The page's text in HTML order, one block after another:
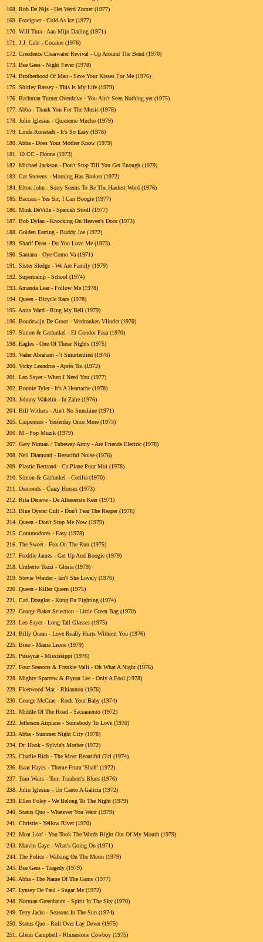
168. Rob De Nijs - Het Werd Zomer (1977)
169. Foreigner - Cold As Ice (1977)
170. Will Tura - Aan Mijn Darling (1971)
171.
J.J. Cale - Cocaine (1976)
172. Creedence Clearwater Revival - Up Around The Bend (1970)
173. Bee Gees - Night Fever (1978)
174. Brotherhood Of Man - Save Your Kisses For Me (1976)
175. Shirley Bassey - This Is My Life (1979)
176. Bachman Turner Overdrive - You Ain't Seen Nothing yet (1975)
177. Abba - Thank You For The Music (1978)
178. Julio Iglesias - Quiereme Mucho (1979)
179. Linda Ronstadt - It's So Easy (1978)
180. Abba - Does Your Mother Know (1979)
181.
10 CC - Donna (1973)
182. Michael Jackson - Don't Stop Till You Get Enough (1979)
183. Cat Stevens - Morning Has Broken (1972)
184. Elton John - Sorry Seems To Be The Hardest Word (1976)
185. Baccara - Yes Sir, I Can Boogie (1977)
186. Mink DeVille - Spanish Stroll (1977)
187. Bob Dylan - Knocking On Heaven's Door (1973)
188. Golden Earring - Buddy Joe (1972)
189. Sharif Dean - Do You Love Me (1973)
190. Santana - Oye Como Va (1971)
191.
Sister Sledge - We Are Family (1979)
192. Supertramp - School (1974)
193. Amanda Lear - Follow Me (1978)
194. Queen - Bicycle Race (1978)
195. Anita Ward - Ring My Bell (1979)
196. Boudewijn De Groot - Verdronken Vlinder (1970)
197. Simon & Garfunkel - El Condor Pasa (1970)
198. Eagles - One Of These Nights (1975)
199. Vader Abraham - 't Smurfenlied (1978)
200. Vicky Leandros - Après Toi (1972)
201.
Leo Sayer - When I Need You (1977)
202. Bonnie Tyler - It's A Heartache (1978)
203. Johnny Wakelin - In Zaïre (1976)
204. Bill Withers - Ain't No Sunshine (1971)
205. Carpenters - Yesterday Once More (1973)
206. M - Pop Muzik (1979)
207. Gary Numan / Tubeway Army - Are Friends Electric (1978)
208. Neil Diamond - Beautiful Noise (1976)
209. Plastic Bertrand - Ca Plane Pour Moi (1978)
210. Simon & Garfunkel - Cecilia (1970)
211.
Osmonds - Crazy Horses (1973)
212. Rita Deneve - De Allereerste Keer (1971)
213. Blue Oyster Cult - Don't Fear The Reaper (1976)
214. Queen - Don't Stop Me Now (1979)
215. Commodores - Easy (1978)
216. The Sweet - Fox On The Run (1975)
217. Freddie James - Get Up And Boogie (1979)
218. Umberto Tozzi - Gloria (1979)
219. Stevie Wonder - Isn't She Lovely (1976)
220. Queen - Killer Queen (1975)
221.
Carl Douglas - Kung Fu Fighting (1974)
222. George Baker Selection - Little Green Bag (1970)
223. Leo Sayer - Long Tall Glasses (1975)
224. Billy Ocean - Love Really Hurts Without You (1976)
225. Bino - Mama Leone (1979)
226. Pussycat - Mississippi (1976)
227. Four Seasons & Frankie Valli - Oh What A Night (1976)
228. Mighty Sparrow & Byron Lee - Only A Fool (1978)
229. Fleetwood Mac - Rhiannon (1976)
230. George McCrae - Rock Your Baby (1974)
231.
Middle Of The Road - Sacramento (1972)
232. Jefferson Airplane - Somebody To Love (1970)
233. Abba - Summer Night City (1978)
234. Dr. Hook - Sylvia's Mother (1972)
235. Charlie Rich - The Most Beautiful Girl (1974)
236. Isaac Hayes - Theme From 'Shaft' (1972)
237. Tom Waits - Tom Traubert's Blues (1976)
238. Julio Iglesias - Un Canto A Galicia (1972)
239. Ellen Foley - We Belong To The Night (1979)
240. Status Quo - Whatever You Want (1979)
241.
Christie - Yellow River (1970)
242. Meat Loaf - You Took The Words Right Out Of My Mouth (1979)
243. Marvin Gaye - What's Going On (1971)
244. The Police - Walking On The Moon (1979)
245. Bee Gees - Tragedy (1979)
246. Abba - The Name Of The Game (1977)
247. Lynsey De Paul - Sugar Me (1972)
248. Norman Greenbaum - Spirit In The Sky (1970)
249. Terry Jacks - Seasons In The Sun (1974)
250. Status Quo - Roll Over Lay Down (1975)
251.
Glenn Campbell - Rhinestone Cowboy (1975)